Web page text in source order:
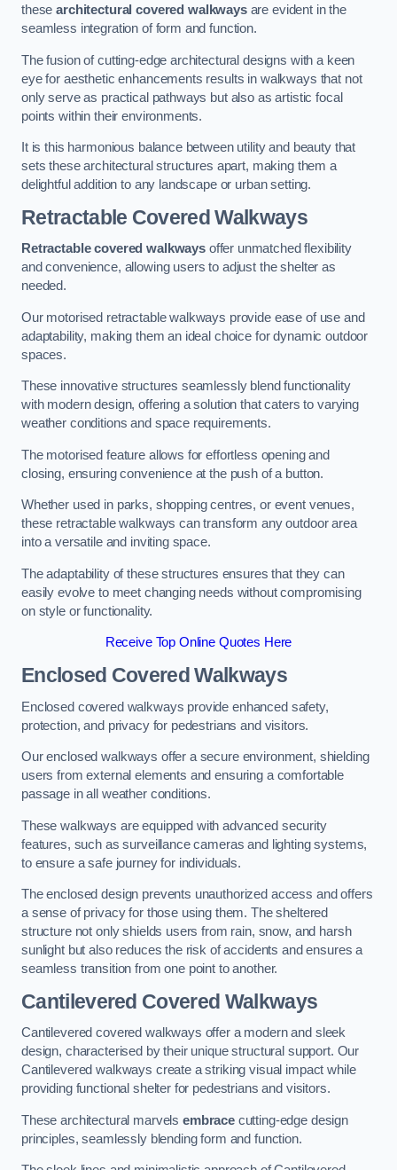
thesearchitectural covered walkwaysare evident in the
seamless integration of form and function.
The fusion of cutting-edge architectural designs with a keen
eye for aesthetic enhancements results in walkways that not
only serve as practical pathways but also as artistic focal
points within their environments.
It is this harmonious balance between utility and beauty that
sets these architectural structures apart, making them a
delightful addition to any landscape or urban setting.
Retractable Covered Walkways
Retractable covered walkwaysoffer unmatched flexibility
and convenience, allowing users to adjust the shelter as
needed.
Our motorised retractable walkways provide ease of use and
adaptability, making them an ideal choice for dynamic outdoor
spaces.
These innovative structures seamlessly blend functionality
with modern design, offering a solution that caters to varying
weather conditions and space requirements.
The motorised feature allows for effortless opening and
closing, ensuring convenience at the push of a button.
Whether used in parks, shopping centres, or event venues,
these retractable walkways can transform any outdoor area
into a versatile and inviting space.
The adaptability of these structures ensures that they can
easily evolve to meet changing needs without compromising
on style or functionality.
Receive Top Online Quotes Here
Enclosed Covered Walkways
Enclosed covered walkways provide enhanced safety,
protection, and privacy for pedestrians and visitors.
Our enclosed walkways offer a secure environment, shielding
users from external elements and ensuring a comfortable
passage in all weather conditions.
These walkways are equipped with advanced security
features, such as surveillance cameras and lighting systems,
to ensure a safe journey for individuals.
The enclosed design prevents unauthorized access and offers
a sense of privacy for those using them. The sheltered
structure not only shields users from rain, snow, and harsh
sunlight but also reduces the risk of accidents and ensures a
seamless transition from one point to another.
Cantilevered Covered Walkways
Cantilevered covered walkways offer a modern and sleek
design, characterised by their unique structural support. Our
Cantilevered walkways create a striking visual impact while
providing functional shelter for pedestrians and visitors.
These architectural marvels embracecutting-edge design
principles, seamlessly blending form and function.